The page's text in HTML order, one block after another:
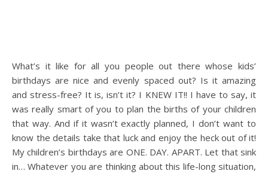
What’s it like for all you people out there whose kids’
birthdays are nice and evenly spaced out? Is it amazing
and stress-free? It is, isn’t it? I KNEW IT!! I have to say, it
was really smart of you to plan the births of your children
that way. And if it wasn’t exactly planned, I don’t want to
know the details take that luck and enjoy the heck out of it!
My children’s birthdays are ONE. DAY. APART. Let that sink
in… Whatever you are thinking about this life-long situation,